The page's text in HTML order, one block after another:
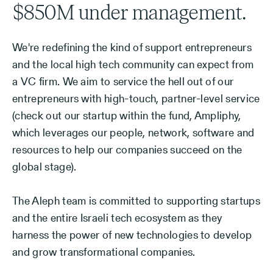
$850M under management.
We're redefining the kind of support entrepreneurs
and the local high tech community can expect from
a VC firm. We aim to service the hell out of our
entrepreneurs with high-touch, partner-level service
(check out our startup within the fund, Ampliphy,
which leverages our people, network, software and
resources to help our companies succeed on the
global stage).
The Aleph team is committed to supporting startups
and the entire Israeli tech ecosystem as they
harness the power of new technologies to develop
and grow transformational companies.